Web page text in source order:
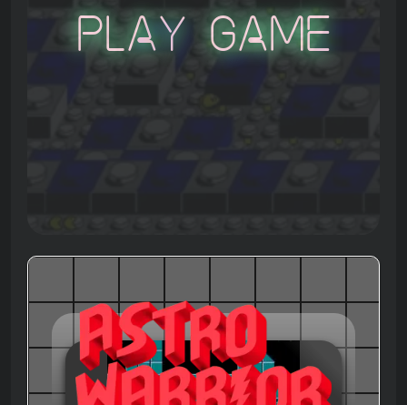
Play Game